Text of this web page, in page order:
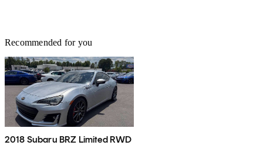
Recommended for you
2018 Subaru BRZ Limited RWD